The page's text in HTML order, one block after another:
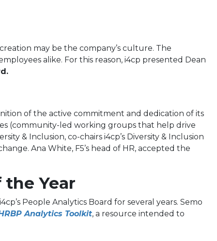
may be the company’s culture. The
alike. For this reason, i4cp presented Dean
of the active commitment and dedication of its
(community-led working groups that help drive
& Inclusion, co-chairs i4cp’s Diversity & Inclusion
Ana White, F5’s head of HR, accepted the
Year
People Analytics Board for several years. Semo
Analytics Toolkit, a resource intended to